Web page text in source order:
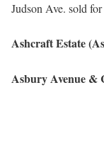
Judson Ave. sold
Ashcraft Estate (
Asbury Avenue &